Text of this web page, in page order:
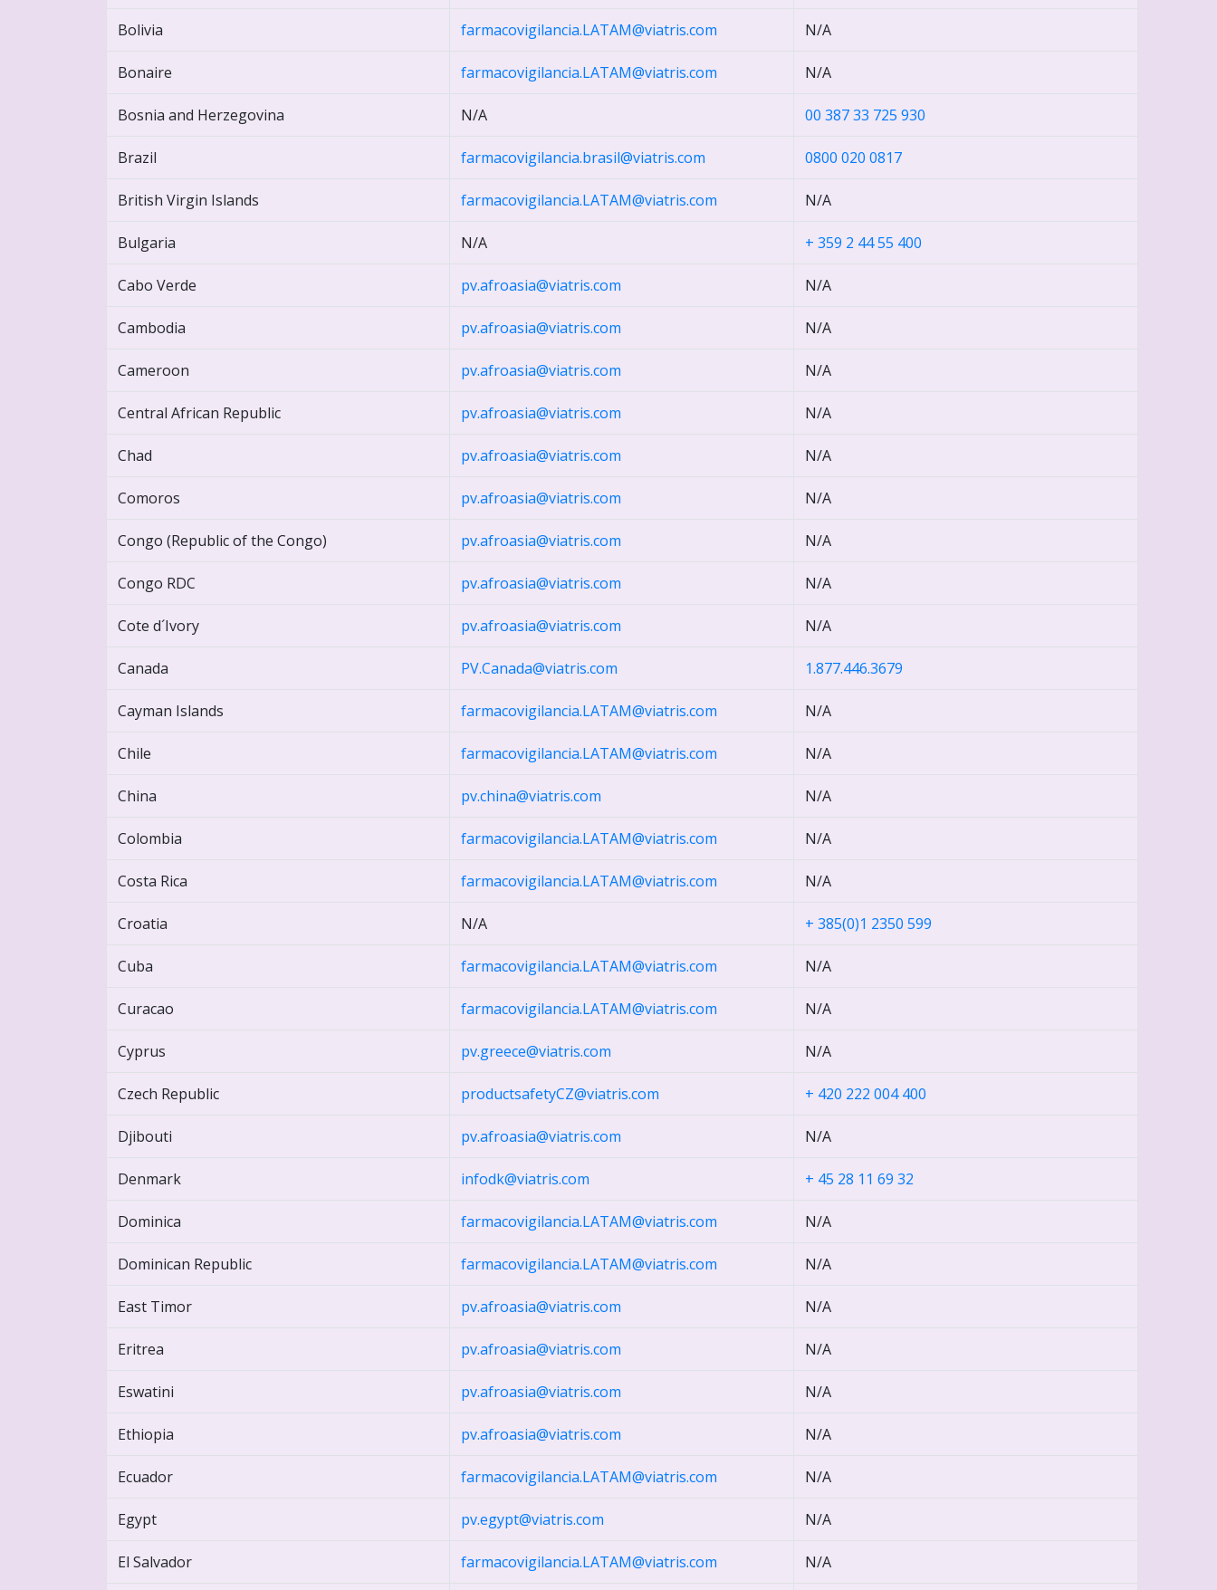
Bolivia farmacovigilancia.LATAM@viatris.com N/A
Bonaire farmacovigilancia.LATAM@viatris.com N/A
Bosnia and Herzegovina N/A 00 387 33 725 930
Brazil farmacovigilancia.brasil@viatris.com 0800 020 0817
British Virgin Islands farmacovigilancia.LATAM@viatris.com N/A
Bulgaria N/A + 359 2 44 55 400
Cabo Verde pv.afroasia@viatris.com N/A
Cambodia pv.afroasia@viatris.com N/A
Cameroon pv.afroasia@viatris.com N/A
Central African Republic pv.afroasia@viatris.com N/A
Chad pv.afroasia@viatris.com N/A
Comoros pv.afroasia@viatris.com N/A
Congo (Republic of the Congo) pv.afroasia@viatris.com N/A
Congo RDC pv.afroasia@viatris.com N/A
Cote d´Ivory pv.afroasia@viatris.com N/A
Canada PV.Canada@viatris.com 1.877.446.3679
Cayman Islands farmacovigilancia.LATAM@viatris.com N/A
Chile farmacovigilancia.LATAM@viatris.com N/A
China pv.china@viatris.com N/A
Colombia farmacovigilancia.LATAM@viatris.com N/A
Costa Rica farmacovigilancia.LATAM@viatris.com N/A
Croatia N/A + 385(0)1 2350 599
Cuba farmacovigilancia.LATAM@viatris.com N/A
Curacao farmacovigilancia.LATAM@viatris.com N/A
Cyprus pv.greece@viatris.com N/A
Czech Republic productsafetyCZ@viatris.com + 420 222 004 400
Djibouti pv.afroasia@viatris.com N/A
Denmark infodk@viatris.com + 45 28 11 69 32
Dominica farmacovigilancia.LATAM@viatris.com N/A
Dominican Republic farmacovigilancia.LATAM@viatris.com N/A
East Timor pv.afroasia@viatris.com N/A
Eritrea pv.afroasia@viatris.com N/A
Eswatini pv.afroasia@viatris.com N/A
Ethiopia pv.afroasia@viatris.com N/A
Ecuador farmacovigilancia.LATAM@viatris.com N/A
Egypt pv.egypt@viatris.com N/A
El Salvador farmacovigilancia.LATAM@viatris.com N/A